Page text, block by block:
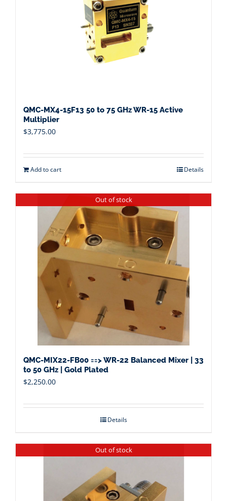
QMC-MX4-15F13 50 to 75 GHz WR-15 Active
Multiplier
$3,775.00
Add to cart Details
Out of stock
QMC-MIX22-FB00 ==> WR-22 Balanced Mixer | 33
to 50 GHz | Gold Plated
$2,250.00
Details
Out of stock